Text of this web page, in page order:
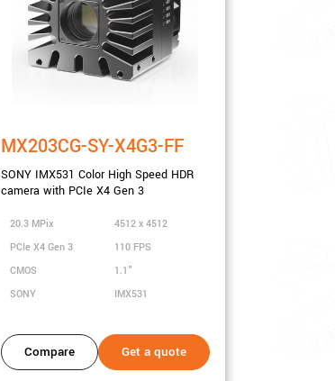
MX203CG-SY-X4G3-FF
SONY IMX531 Color High Speed HDR
camera with PCIe X4 Gen 3
20.3 MPix
4512 x 4512
PCIe X4 Gen 3
110 FPS
CMOS
1.1"
SONY
IMX531
Compare Get a quote